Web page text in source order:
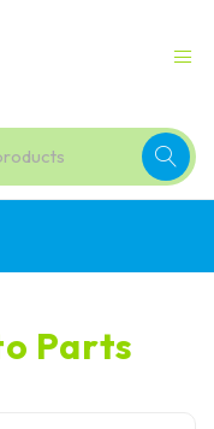
Parts